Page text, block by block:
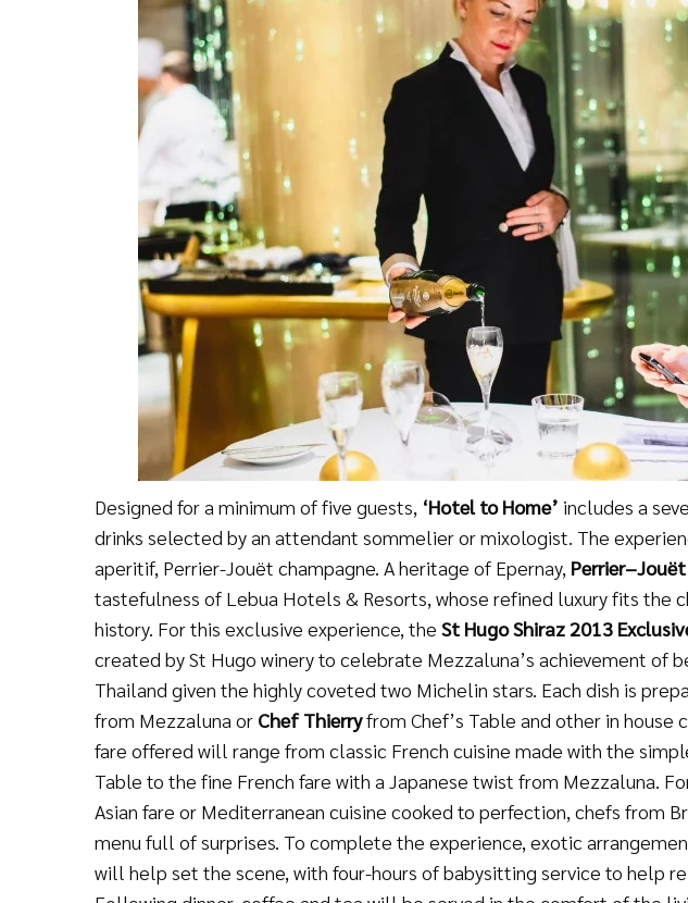
Designed for a minimum of five guests, ‘Hotel to Home’ includes a
drinks selected by an attendant sommelier or mixologist. The
aperitif, Perrier-Jouët champagne. A heritage of Epernay, Perrier–
tastefulness of Lebua Hotels & Resorts, whose refined luxury fits the
history. For this exclusive experience, theSt Hugo Shiraz 2013
created by St Hugo winery to celebrate Mezzaluna’s achievement of
Thailand given the highly coveted two Michelin stars. Each dish is
from Mezzaluna or Chef Thierryfrom Chef’s Table and other in house
fare offered will range from classic French cuisine made with the
Table to the fine French fare with a Japanese twist from Mezzaluna.
Asian fare or Mediterranean cuisine cooked to perfection, chefs from
menu full of surprises. To complete the experience, exotic
will help set the scene, with four-hours of babysitting service to help